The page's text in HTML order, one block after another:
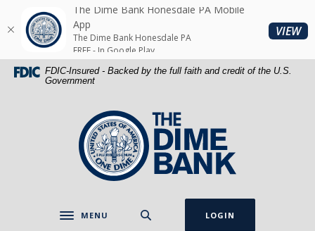
Skip
main
content
Download
Acrobat
Reader
5.0
FDIC-Insured - Backed by the full faith and credit of the U.S.
Government
The Dime Bank Honesdale PA
Toggle navigation
MENU LOGIN
The Dime Bank Honesdale PA Mobile
App
The Dime Bank Honesdale PA
FREE - In Google Play
VIEW